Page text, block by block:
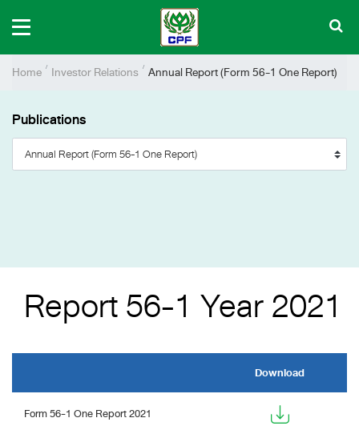
Home Investor Relations Annual Report (Form 56-1 One Report)
Publications
Report 56-1 Year 2021
Download
Form 56-1 One Report 2021